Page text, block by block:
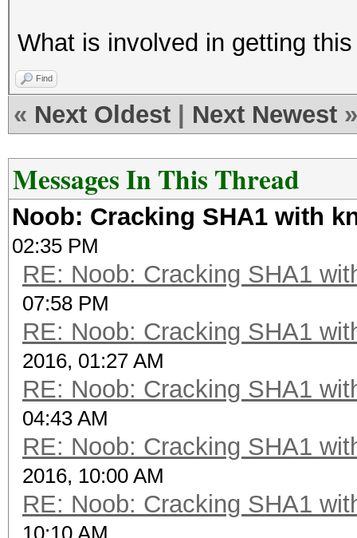
What is involved in getting
Find
« Next Oldest Next Newest »
Messages In This Thread
Noob: Cracking SHA1 with
02:35 PM
RE: Noob: Cracking SHA1
07:58 PM
RE: Noob: Cracking SHA1
2016, 01:27 AM
RE: Noob: Cracking SHA1
04:43 AM
RE: Noob: Cracking SHA1
2016, 10:00 AM
RE: Noob: Cracking SHA1
10:10 AM